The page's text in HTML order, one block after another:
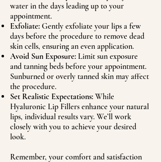
water in the days leading up to your
appointment.
Exfoliate: Gently exfoliate your lips a few
days before the procedure to remove dead
skin cells, ensuring an even application.
Avoid Sun Exposure: Limit sun exposure
and tanning beds before your appointment.
Sunburned or overly tanned skin may affect
the procedure.
Set Realistic Expectations: While
Hyaluronic Lip Fillers enhance your natural
lips, individual results vary. We’ll work
closely with you to achieve your desired
look.
Remember, your comfort and satisfaction